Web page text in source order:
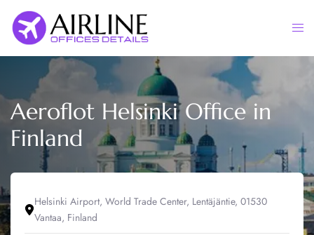
content
Aeroflot Helsinki Office in
Finland
Helsinki Airport, World Trade Center, Lentäjäntie, 01530
Vantaa, Finland